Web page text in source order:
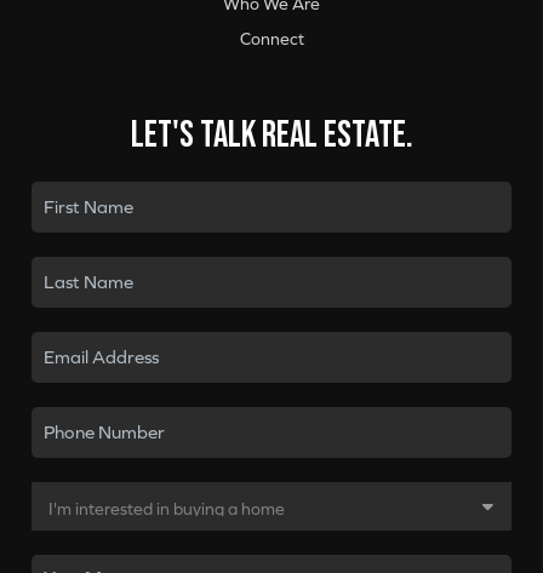
Connect
Let's talk real estate.